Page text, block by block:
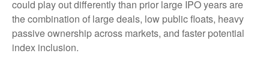
could play out differently than prior large IPO years are
the combination of large deals, low public floats, heavy
passive ownership across markets, and faster potential
index inclusion.